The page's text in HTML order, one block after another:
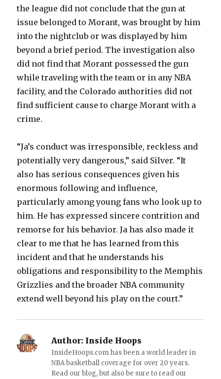
the league did not conclude that the gun at
issue belonged to Morant, was brought by him
into the nightclub or was displayed by him
beyond a brief period. The investigation also
did not find that Morant possessed the gun
while traveling with the team or in any NBA
facility, and the Colorado authorities did not
find sufficient cause to charge Morant with a
crime.
“Ja’s conduct was irresponsible, reckless and
potentially very dangerous,” said Silver. “It
also has serious consequences given his
enormous following and influence,
particularly among young fans who look up to
him. He has expressed sincere contrition and
remorse for his behavior. Ja has also made it
clear to me that he has learned from this
incident and that he understands his
obligations and responsibility to the Memphis
Grizzlies and the broader NBA community
extend well beyond his play on the court.”
Author: Inside Hoops
InsideHoops.com has been a world leader in
NBA basketball coverage for over 20 years.
Read our blog, but also be sure to read our